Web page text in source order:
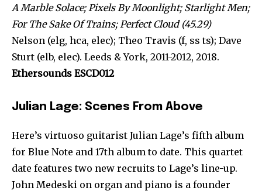
A Marble Solace; Pixels By Moonlight; Starlight Men;
For The Sake Of Trains; Perfect Cloud (45.29)
Nelson (elg, hca, elec); Theo Travis (f, ss ts); Dave
Sturt (elb, elec). Leeds & York, 2011-2012, 2018.
Ethersounds ESCD012
Julian Lage: Scenes From Above
Here’s virtuoso guitarist Julian Lage’s fifth album
for Blue Note and 17th album to date. This quartet
date features two new recruits to Lage’s line-up.
John Medeski on organ and piano is a founder